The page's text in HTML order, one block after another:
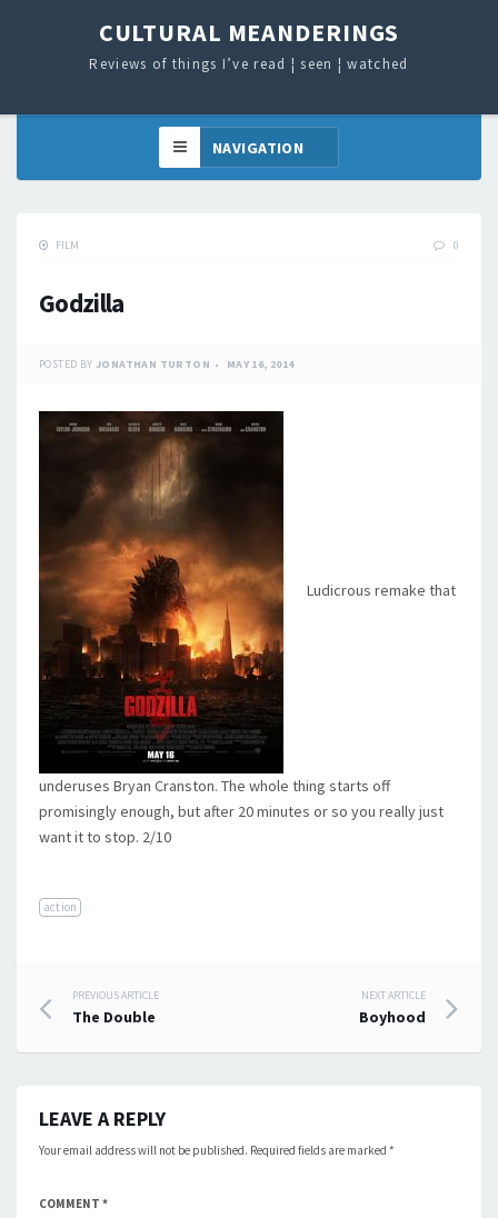
CULTURAL MEANDERINGS
Reviews of things I’ve read ¦ seen ¦ watched
FILM 0
Godzilla
POSTED BY JONATHAN TURTON MAY 16, 2014
Ludicrous remake that
underuses Bryan Cranston. The whole thing starts off
promisingly enough, but after 20 minutes or so you really just
want it to stop. 2/10
action
Post
navigation
PREVIOUS ARTICLE
The Double
NEXT ARTICLE
Boyhood
LEAVE A REPLY
Your email address will not be published. Required fields are marked *
COMMENT *